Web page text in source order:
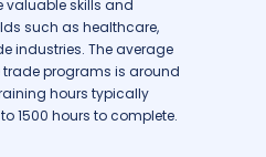
valuable skills and
such as healthcare,
industries. The average
programs is around
hours typically
1500 hours to complete.